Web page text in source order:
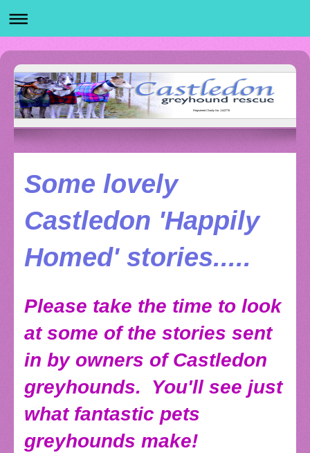
Registered Charity No. 1142778
Some lovely
Castledon 'Happily
Homed' stories.....
Please take the time to look
at some of the stories sent
in by owners of Castledon
greyhounds. You'll see just
what fantastic pets
greyhounds make!